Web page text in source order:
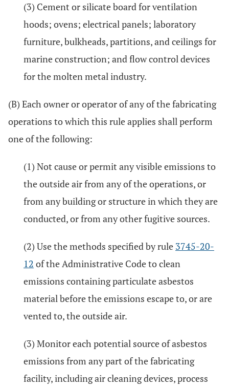
(3) Cement or silicate board for ventilation
hoods; ovens; electrical panels; laboratory
furniture, bulkheads, partitions, and ceilings for
marine construction; and flow control devices
for the molten metal industry.
(B) Each owner or operator of any of the fabricating
operations to which this rule applies shall perform
one of the following:
(1) Not cause or permit any visible emissions to
the outside air from any of the operations, or
from any building or structure in which they are
conducted, or from any other fugitive sources.
(2) Use the methods specified by rule 3745-20-
12 of the Administrative Code to clean
emissions containing particulate asbestos
material before the emissions escape to, or are
vented to, the outside air.
(3) Monitor each potential source of asbestos
emissions from any part of the fabricating
facility, including air cleaning devices, process